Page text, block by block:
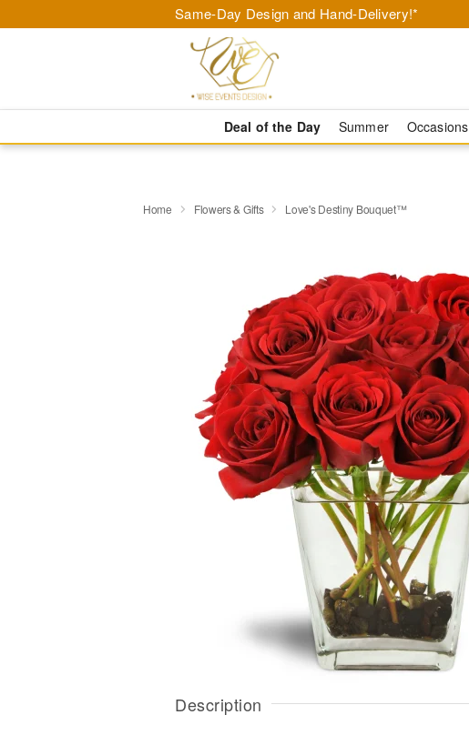
Same-Day Design and Hand-Delivery!*
Deal of the Day Summer Occasions
Home Flowers & Gifts Love's Destiny Bouquet™
Description